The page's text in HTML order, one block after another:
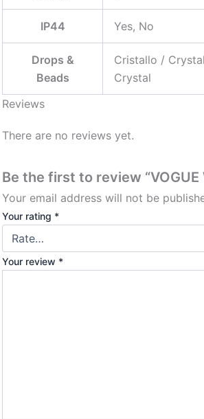
IP44 Yes, No
Drops &
Beads
Cristallo /
Crystal
Reviews
There are no reviews yet.
Be the first to review “VOGUE
Your email address will not be
Your rating *
Your review *